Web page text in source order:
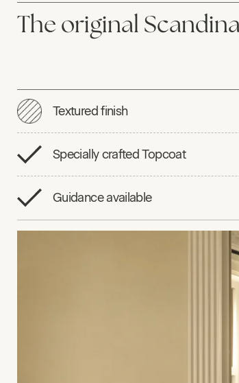
The original
Textured finish
Specially crafted Topcoat
Guidance available